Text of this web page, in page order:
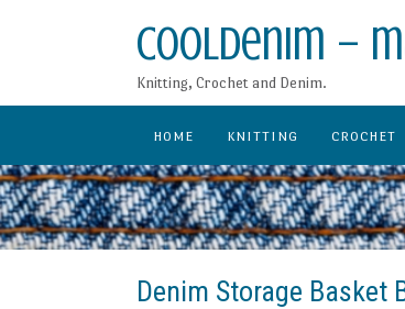
CoolDenim –
Knitting, Crochet and Denim.
HOME KNITTING CROCHET
Denim Storage